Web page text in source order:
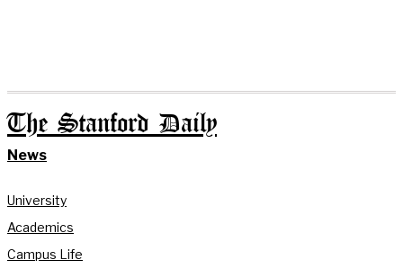
The Stanford Daily
News
University
Academics
Campus Life